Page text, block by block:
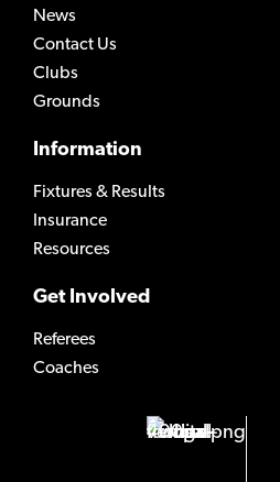
News
Contact Us
Clubs
Grounds
Information
Fixtures & Results
Insurance
Resources
Get Involved
Referees
Coaches